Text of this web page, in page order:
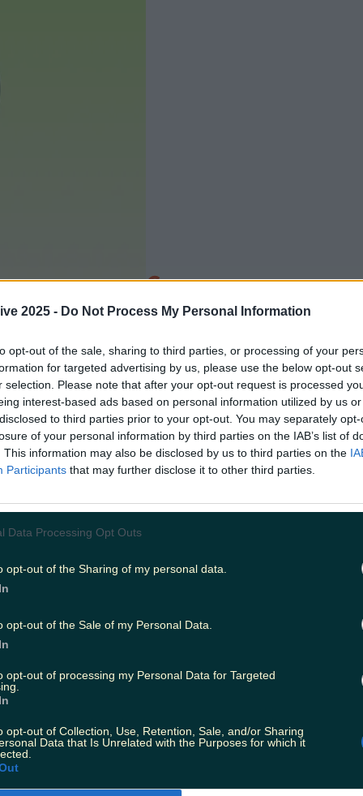
2025 - Do Not Process My Personal Information
opt-out of the sale, sharing to third parties, or processing of your
for targeted advertising by us, please use the below opt-out
selection. Please note that after your opt-out request is processed
interest-based ads based on personal information utilized by us
to third parties prior to your opt-out. You may separately
of your personal information by third parties on the IAB’s list of
This information may also be disclosed by us to third parties on the
Participants that may further disclose it to other third parties.
Data Processing Opt Outs
opt-out of the Sharing of my personal data.
opt-out of the Sale of my Personal Data.
opt-out of processing my Personal Data for Targeted
opt-out of Collection, Use, Retention, Sale, and/or Sharing
Data that Is Unrelated with the Purposes for which it
is officially now, guys.
launched their new self-tying sneaker,
first self-lacing athletic shoe, the HyperAdapt
were never going to be cheap, were they?
1: Nike's Soho location and at the Nike+
December, when the runners are available
via the Nike+ app.
white-blue lagoon colour scheme will be
1 and a metallic silver/black-white sneaker will
month.
Losing It